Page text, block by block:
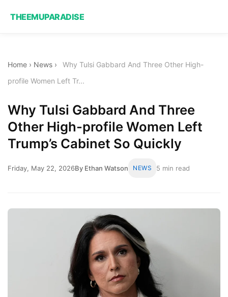
THEEMUPARADISE
Home › News ›
Why Tulsi Gabbard And Three Other High-
profile Women Left Tr...
Why Tulsi Gabbard And Three
Other High-profile Women Left
Trump’s Cabinet So Quickly
Friday, May 22, 2026By Ethan Watson NEWS 5 min read